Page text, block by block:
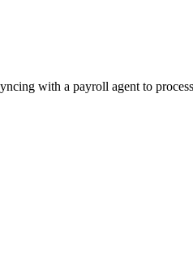
with a payroll agent to